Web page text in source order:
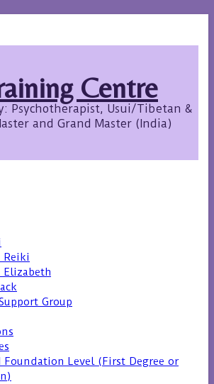
Centre
Psychotherapist, Usui/Tibetan &
and Grand Master (India)
Group
Foundation Level (First Degree or